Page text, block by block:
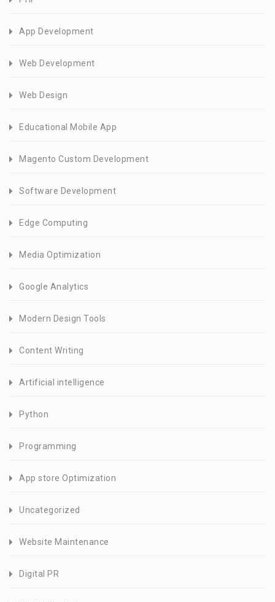
App Development
Web Development
Web Design
Educational Mobile App
Magento Custom Development
Software Development
Edge Computing
Media Optimization
Google Analytics
Modern Design Tools
Content Writing
Artificial intelligence
Python
Programming
App store Optimization
Uncategorized
Website Maintenance
Digital PR